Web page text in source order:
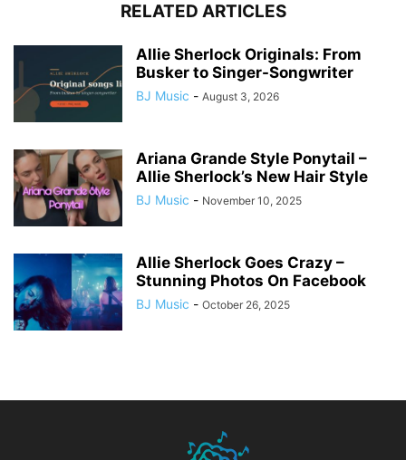
RELATED ARTICLES
Allie Sherlock Originals: From
Busker to Singer-Songwriter
BJ Music - August 3, 2026
Ariana Grande Style Ponytail –
Allie Sherlock’s New Hair Style
BJ Music - November 10, 2025
Allie Sherlock Goes Crazy –
Stunning Photos On Facebook
BJ Music - October 26, 2025